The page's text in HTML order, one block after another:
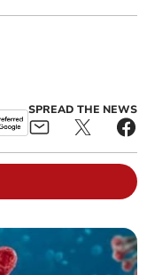
SPREAD THE NEWS